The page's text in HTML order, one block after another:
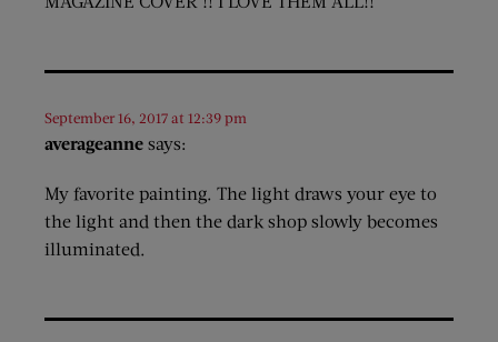
averageanne says:
September 16, 2017 at 12:39 pm
My favorite painting. The light draws your eye to
the light and then the dark shop slowly becomes
illuminated.